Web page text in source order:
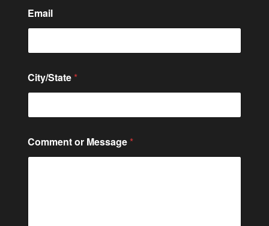
a
m
C
m
m
e
t
Email
City/State *
Comment or Message *